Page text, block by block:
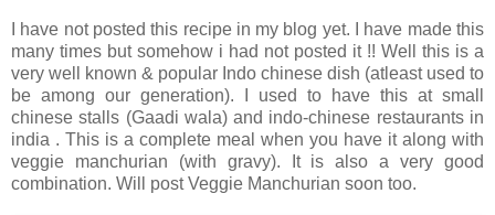
I have not posted this recipe in my blog yet. I have made this
many times but somehow i had not posted it !! Well this is a
very well known & popular Indo chinese dish (atleast used to
be among our generation). I used to have this at small
chinese stalls (Gaadi wala) and indo-chinese restaurants in
india . This is a complete meal when you have it along with
veggie manchurian (with gravy). It is also a very good
combination. Will post Veggie Manchurian soon too.